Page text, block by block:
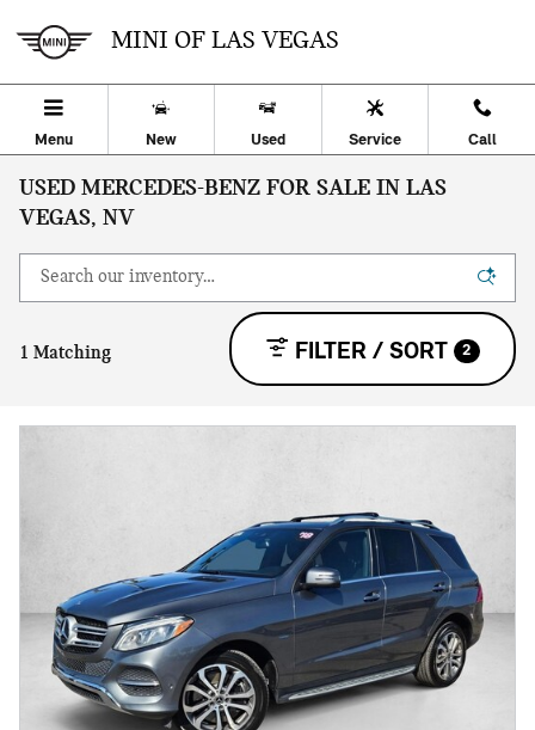
MINI OF LAS VEGAS
Menu New Used Service Call
USED MERCEDES-BENZ FOR SALE IN LAS
VEGAS, NV
1 Matching FILTER / SORT 2